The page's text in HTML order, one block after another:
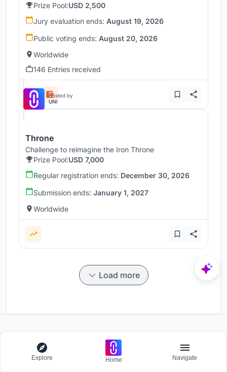
Prize Pool:USD 2,500
Jury evaluation ends: August 19, 2026
Public voting ends: August 20, 2026
Worldwide
146 Entries received
Hosted by
UNI
Throne
Challenge to reimagine the Iron Throne
Prize Pool:USD 7,000
Regular registration ends: December 30, 2026
Submission ends: January 1, 2027
Worldwide
Load more
Participate and host Design competitions globally.
Explore Home Navigate